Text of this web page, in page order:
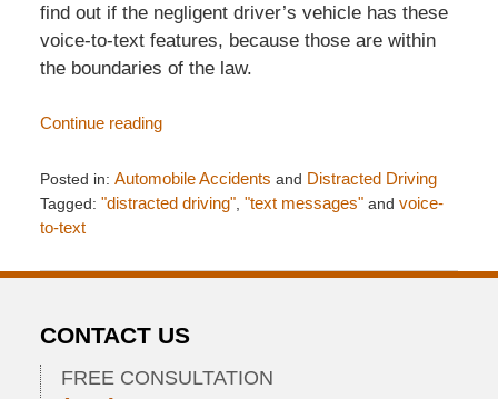
find out if the negligent driver’s vehicle has these
voice-to-text features, because those are within
the boundaries of the law.
Continue reading
Posted in: Automobile Accidents and Distracted Driving
Tagged: "distracted driving", "text messages"and voice-
to-text
May
11:34
pm
CONTACT US
FREE CONSULTATION